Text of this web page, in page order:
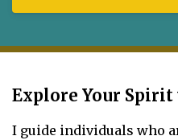
Explore Your Spirit
I guide individuals who